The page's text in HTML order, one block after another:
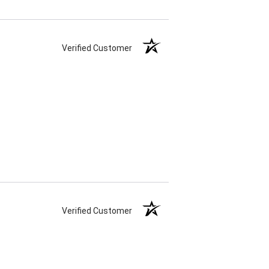
Verified Customer
Verified Customer